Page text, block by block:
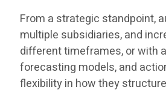
From a strategic standpoint,
multiple subsidiaries, and
different timeframes, or with
forecasting models, and
flexibility in how they